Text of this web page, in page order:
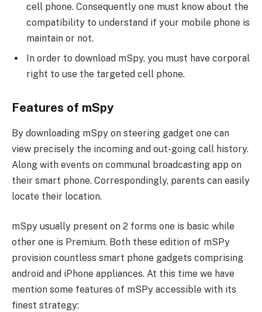
cell phone. Consequently one must know about the
compatibility to understand if your mobile phone is
maintain or not.
In order to download mSpy, you must have corporal
right to use the targeted cell phone.
Features of mSpy
By downloading mSpy on steering gadget one can
view precisely the incoming and out-going call history.
Along with events on communal broadcasting app on
their smart phone. Correspondingly, parents can easily
locate their location.
mSpy usually present on 2 forms one is basic while
other one is Premium. Both these edition of mSPy
provision countless smart phone gadgets comprising
android and iPhone appliances. At this time we have
mention some features of mSPy accessible with its
finest strategy: